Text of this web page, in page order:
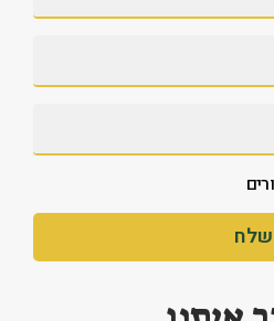
שלח